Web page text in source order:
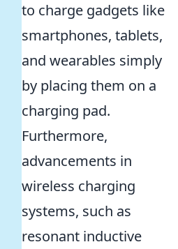
to charge gadgets like
smartphones, tablets,
and wearables simply
by placing them on a
charging pad.
Furthermore,
advancements in
wireless charging
systems, such as
resonant inductive